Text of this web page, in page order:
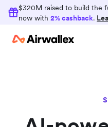
$320M raised to build the
now with 2% cashback.
Earn
Consolidate
Airwallex and earn